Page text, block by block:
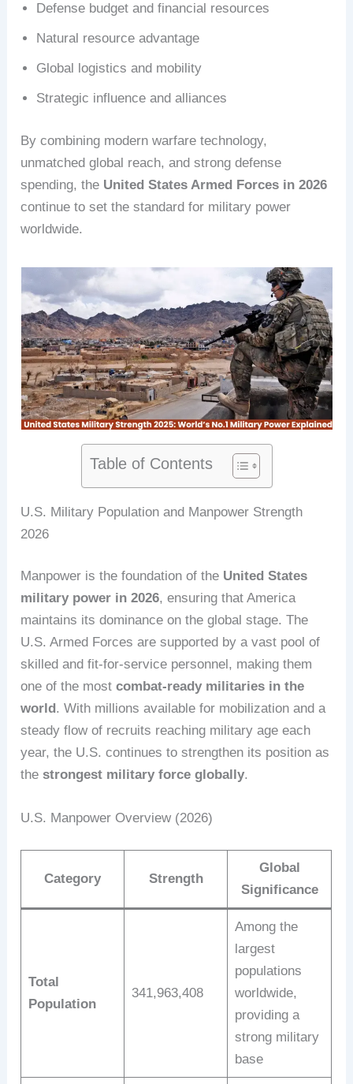
Defense budget and financial resources
Natural resource advantage
Global logistics and mobility
Strategic influence and alliances
By combining modern warfare technology,
unmatched global reach, and strong defense
spending, the United States Armed Forces in 2026
continue to set the standard for military power
worldwide.
Table of Contents
U.S. Military Population and Manpower Strength
2026
Manpower is the foundation of the United States
military power in 2026, ensuring that America
maintains its dominance on the global stage. The
U.S. Armed Forces are supported by a vast pool of
skilled and fit-for-service personnel, making them
one of the mostcombat-ready militaries in the
world. With millions available for mobilization and a
steady flow of recruits reaching military age each
year, the U.S. continues to strengthen its position as
thestrongest military force globally.
U.S. Manpower Overview (2026)
Category Strength
Global
Significance
Total
Population
341,963,408
Among the
largest
populations
worldwide,
providing a
strong military
base